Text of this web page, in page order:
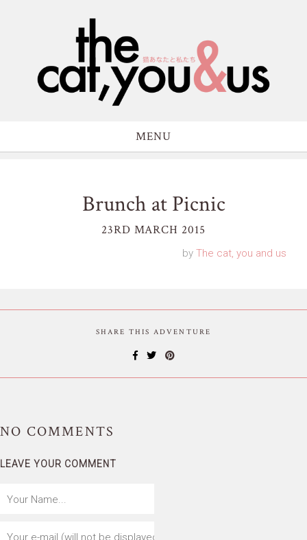
MENU
Brunch at Picnic
23RD MARCH 2015
by The cat, you and us
SHARE THIS ADVENTURE
NO COMMENTS
LEAVE YOUR COMMENT